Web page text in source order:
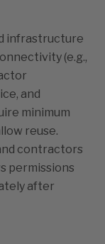
infrastructure
(e.g.,
and
minimum
reuse.
contractors
permissions
after